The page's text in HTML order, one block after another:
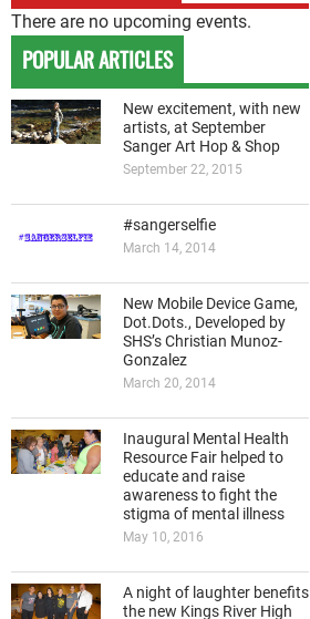
There are no upcoming events.
POPULAR ARTICLES
New excitement, with new
artists, at September
Sanger Art Hop & Shop
September 22, 2015
#sangerselfie
March 14, 2014
New Mobile Device Game,
Dot.Dots., Developed by
SHS’s Christian Munoz-
Gonzalez
March 20, 2014
Inaugural Mental Health
Resource Fair helped to
educate and raise
awareness to fight the
stigma of mental illness
May 10, 2016
A night of laughter benefits
the new Kings River High